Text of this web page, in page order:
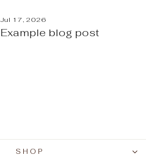
Jul 17, 2026
Example blog post
SHOP